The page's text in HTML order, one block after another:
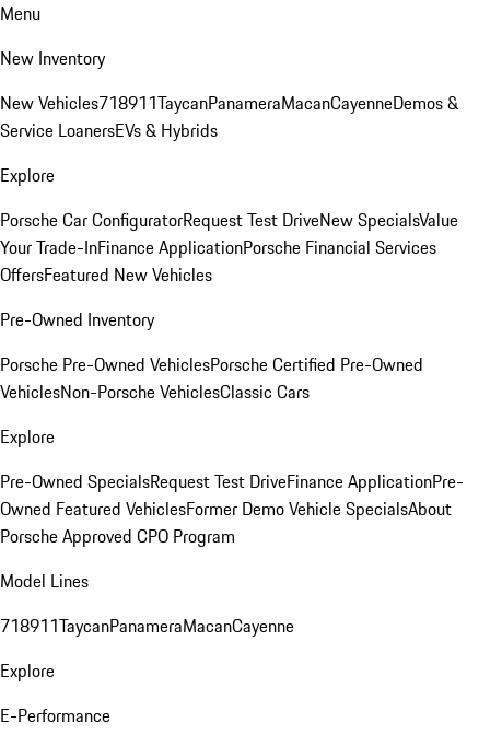
Menu
New Inventory
New Vehicles718911TaycanPanameraMacanCayenneDemos &
Service LoanersEVs & Hybrids
Explore
Porsche Car ConfiguratorRequest Test DriveNew SpecialsValue
Your Trade-InFinance ApplicationPorsche Financial Services
OffersFeatured New Vehicles
Pre-Owned Inventory
Porsche Pre-Owned VehiclesPorsche Certified Pre-Owned
VehiclesNon-Porsche VehiclesClassic Cars
Explore
Pre-Owned SpecialsRequest Test DriveFinance ApplicationPre-
Owned Featured VehiclesFormer Demo Vehicle SpecialsAbout
Porsche Approved CPO Program
Model Lines
718911TaycanPanameraMacanCayenne
Explore
E-Performance